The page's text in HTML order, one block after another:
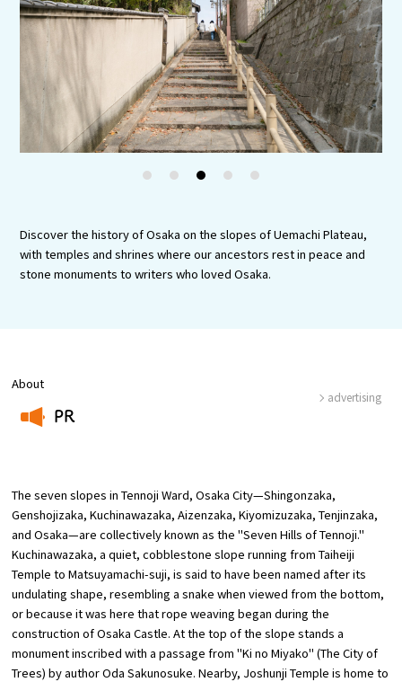
Experiences
Featured
Information
Discover the history of Osaka on the slopes of Uemachi Plateau,
with temples and shrines where our ancestors rest in peace and
stone monuments to writers who loved Osaka.
About
PR
advertising
The seven slopes in Tennoji Ward, Osaka City—Shingonzaka,
Genshojizaka, Kuchinawazaka, Aizenzaka, Kiyomizuzaka, Tenjinzaka,
and Osaka—are collectively known as the "Seven Hills of Tennoji."
Kuchinawazaka, a quiet, cobblestone slope running from Taiheiji
Temple to Matsuyamachi-suji, is said to have been named after its
undulating shape, resembling a snake when viewed from the bottom,
or because it was here that rope weaving began during the
construction of Osaka Castle. At the top of the slope stands a
monument inscribed with a passage from "Ki no Miyako" (The City of
Trees) by author Oda Sakunosuke. Nearby, Joshunji Temple is home to